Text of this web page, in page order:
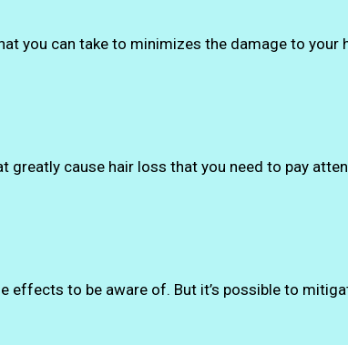
you can take to minimizes the damage to your
greatly cause hair loss that you need to pay
effects to be aware of. But it’s possible to